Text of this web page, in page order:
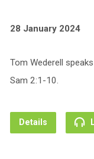
28 January 2024
Tom Wederell
Sam 2:1-10.
Details